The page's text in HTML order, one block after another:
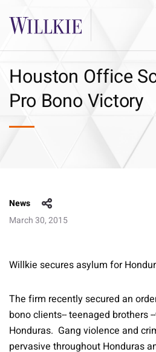
Houston Office
Pro Bono Victory
News
March 30, 2015
Willkie secures asylum for
The firm recently secured an
bono clients-- teenaged brothers
Honduras. Gang violence and
pervasive throughout Honduras